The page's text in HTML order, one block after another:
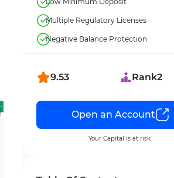
Multiple Regulatory Licenses
Negative Balance Protection
9.53 Rank2
Open an Account
Your Capital is at risk.